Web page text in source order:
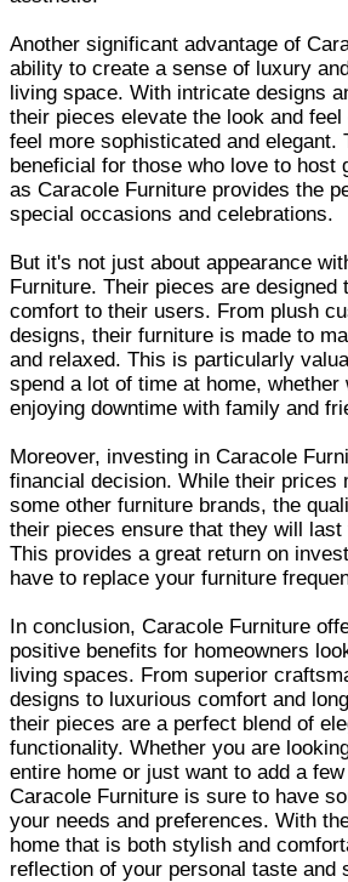
Another significant advantage of
ability to create a sense of luxury
living space. With intricate designs
their pieces elevate the look and
feel more sophisticated and elegant.
beneficial for those who love to host
as Caracole Furniture provides the
special occasions and celebrations.
But it's not just about appearance
Furniture. Their pieces are designed
comfort to their users. From plush
designs, their furniture is made to
and relaxed. This is particularly
spend a lot of time at home,
enjoying downtime with family and
Moreover, investing in Caracole
financial decision. While their prices
some other furniture brands, the
their pieces ensure that they will
This provides a great return on
have to replace your furniture
In conclusion, Caracole Furniture
positive benefits for homeowners
living spaces. From superior
designs to luxurious comfort and
their pieces are a perfect blend of
functionality. Whether you are
entire home or just want to add a
Caracole Furniture is sure to have
your needs and preferences. With
home that is both stylish and
reflection of your personal taste and